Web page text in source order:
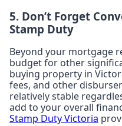
5. Don’t Forget
Stamp Duty
Beyond your mortgage
budget for other
buying property in
fees, and other
relatively stable
add to your overall
Stamp Duty Victoria